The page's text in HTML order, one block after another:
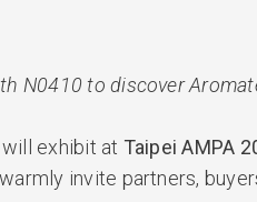
N0410 to discover
exhibit at Taipei AMPA
invite partners,